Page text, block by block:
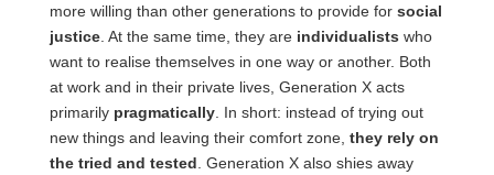
more willing than other generations to provide for social
justice. At the same time, they are individualists who
want to realise themselves in one way or another. Both
at work and in their private lives, Generation X acts
primarily pragmatically. In short: instead of trying out
new things and leaving their comfort zone, they rely on
the tried and tested . Generation X also shies away